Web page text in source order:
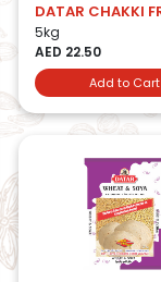
5kg
AED 22.50
Add to Cart